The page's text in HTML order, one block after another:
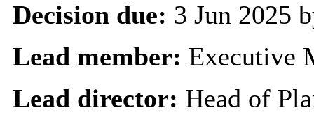
Decision due: 3 Jun 2025
Lead member: Executive
Lead director: Head of